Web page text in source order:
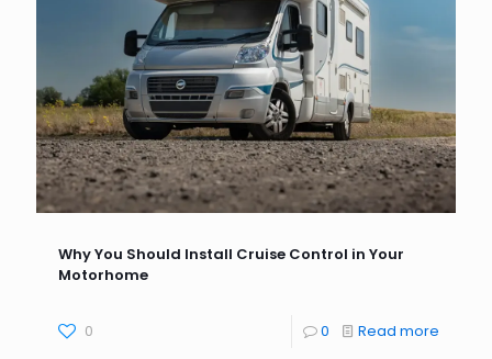
Why You Should Install Cruise Control in Your
Motorhome
0 0 Read more